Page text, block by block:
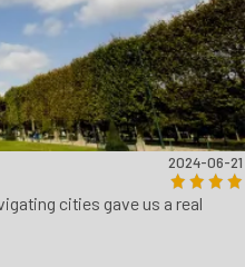
2024-06-21
cities gave us a real